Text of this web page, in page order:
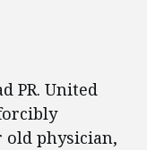
PR. United
old physician,